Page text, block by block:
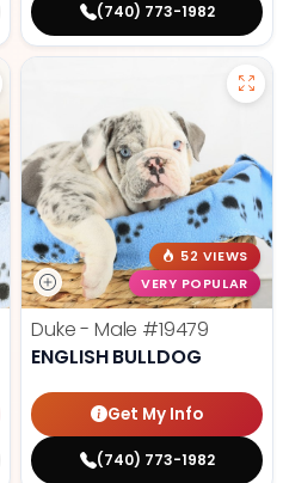
(740) 773-1982
52 VIEWS
VERY POPULAR
Duke - Male #19479
ENGLISH BULLDOG
Get My Info
(740) 773-1982